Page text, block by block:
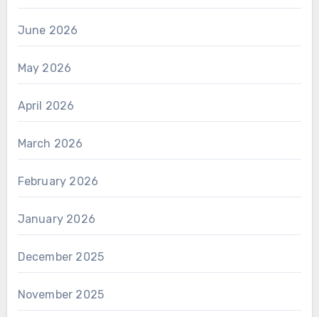
June 2026
May 2026
April 2026
March 2026
February 2026
January 2026
December 2025
November 2025